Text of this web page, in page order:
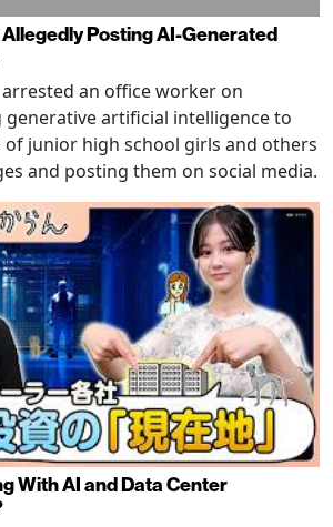
Posting AI-Generated
an office worker on
artificial intelligence to
junior high school girls and others
and posting them on social media.
With AI and Data Center